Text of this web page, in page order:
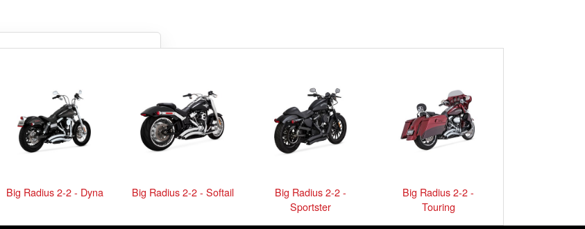
Big Radius 2-2 - Dyna Big Radius 2-2 - Softail
Big Radius 2-2 -
Sportster
Big Radius 2-2 -
Touring